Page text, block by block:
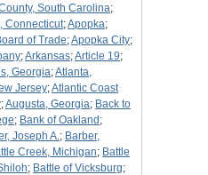
South Carolina;
Connecticut;Apopka;
of Trade;Apopka City;
;Arkansas;Article 19;
Georgia;Atlanta,
Jersey;Atlantic Coast
;Augusta, Georgia; Back to
; Bank of Oakland ;
Joseph A.; Barber,
Creek, Michigan; Battle
; Battle of Vicksburg;